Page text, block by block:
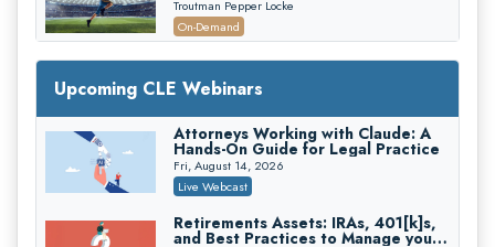
House NCAA Enforcement
Troutman Pepper Locke
On-Demand
Increasing your Real Estate Wealth
with Section 1031 Exchanges
Secure Exchange, 1031 Exchange Services
On-Demand
Privilege Log Objections Are Rising:
How to Survive Rule 26(f)(3)(D)
Challenges and Defend Your Entries
Crowell & Moring LLP
Trusts and Estates in Real Estate:
Upcoming CLE Webinars
Attorneys Working with Claude: A
Hands-On Guide for Legal Practice
Fri, August 14, 2026
Live Webcast
Retirements Assets: IRAs, 401[k]s,
and Best Practices to Manage your